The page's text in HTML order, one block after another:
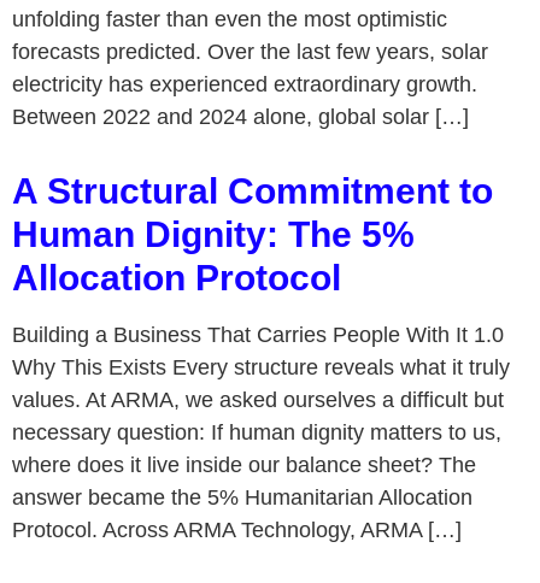
unfolding faster than even the most optimistic
forecasts predicted. Over the last few years, solar
electricity has experienced extraordinary growth.
Between 2022 and 2024 alone, global solar […]
A Structural Commitment to
Human Dignity: The 5%
Allocation Protocol
Building a Business That Carries People With It 1.0
Why This Exists Every structure reveals what it truly
values. At ARMA, we asked ourselves a difficult but
necessary question: If human dignity matters to us,
where does it live inside our balance sheet? The
answer became the 5% Humanitarian Allocation
Protocol. Across ARMA Technology, ARMA […]